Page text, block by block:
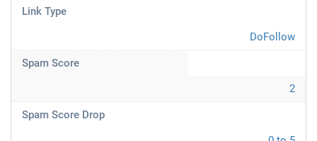
Link Type
DoFollow
Spam Score
2
Spam Score Drop